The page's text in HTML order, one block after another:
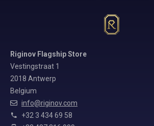
Riginov Flagship Store
Vestingstraat 1
2018 Antwerp
Belgium
info@riginov.com
+32 3 434 69 58